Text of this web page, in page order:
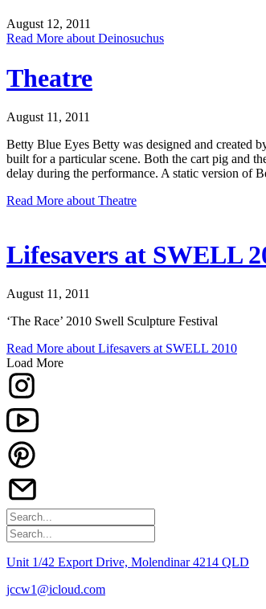
August 12, 2011
Read More about Deinosuchus
Theatre
August 11, 2011
Betty Blue Eyes Betty was designed and created
built for a particular scene. Both the cart pig and
delay during the performance. A static version of
Read More about Theatre
Lifesavers at SWELL
August 11, 2011
‘The Race’ 2010 Swell Sculpture Festival
Read More about Lifesavers at SWELL 2010
Load More
Unit 1/42 Export Drive, Molendinar 4214 QLD
jccw1@icloud.com